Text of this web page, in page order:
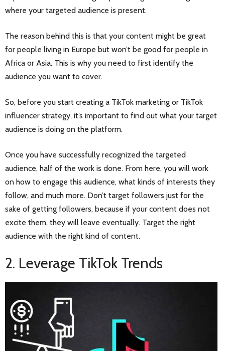
where your targeted audience is present.
The reason behind this is that your content might be great
for people living in Europe but won’t be good for people in
Africa or Asia. This is why you need to first identify the
audience you want to cover.
So, before you start creating a TikTok marketing or TikTok
influencer strategy, it’s important to find out what your target
audience is doing on the platform.
Once you have successfully recognized the targeted
audience, half of the work is done. From here, you will work
on how to engage this audience, what kinds of interests they
follow, and much more. Don’t target followers just for the
sake of getting followers, because if your content does not
excite them, they will leave eventually. Target the right
audience with the right kind of content.
2. Leverage TikTok Trends